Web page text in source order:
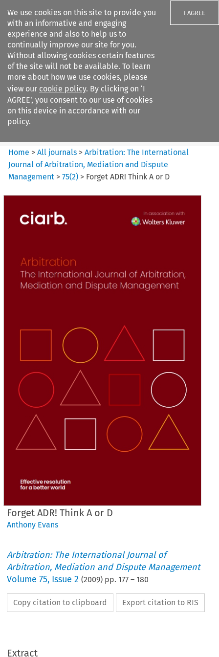
We use cookies on this site to provide you
with an informative and engaging
experience and also to help us to
continually improve our site for you.
Without allowing cookies certain features
of the site will not be available. To learn
more about how we use cookies, please
view our cookie policy. By clicking on ‘I
AGREE’, you consent to our use of cookies
on this device in accordance with our
policy.
I AGREE
Search filters
Arbitration%3A The
International Journal...
Home >All journals >Arbitration: The International
Journal of Arbitration, Mediation and Dispute
Management >75(2) > Forget ADR! Think A or D
Forget ADR! Think A or D
Anthony Evans
Arbitration: The International Journal of
Arbitration, Mediation and Dispute Management
Volume75, Issue 2 (2009) pp.177 –180
Copy citation to clipboard Export citation to RIS
Extract